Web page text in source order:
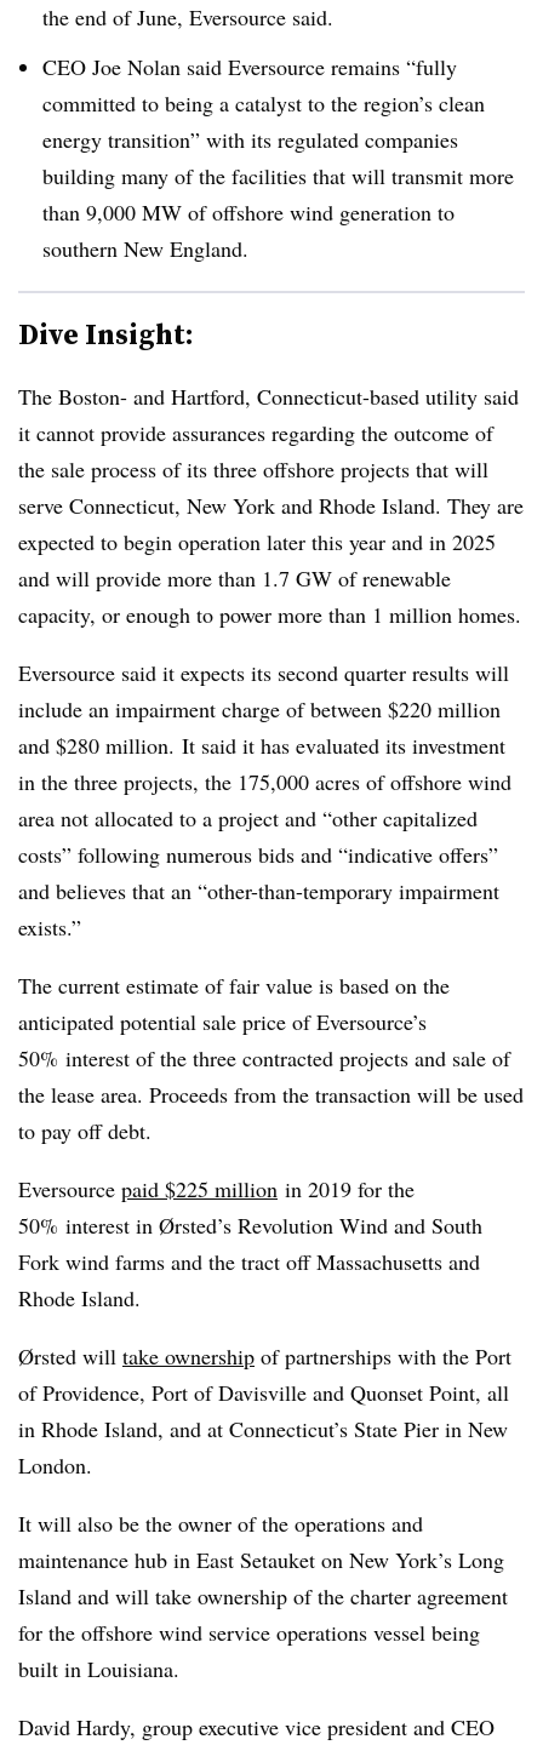
the end of June, Eversource said.
CEO Joe Nolan said Eversource remains “fully
committed to being a catalyst to the region’s clean
energy transition” with its regulated companies
building many of the facilities that will transmit more
than 9,000 MW of offshore wind generation to
southern New England.
Dive Insight:
The Boston- and Hartford, Connecticut-based utility said
it cannot provide assurances regarding the outcome of
the sale process of its three offshore projects that will
serve Connecticut, New York and Rhode Island. They are
expected to begin operation later this year and in 2025
and will provide more than 1.7 GW of renewable
capacity, or enough to power more than 1 million homes.
Eversource said it expects its second quarter results will
include an impairment charge of between $220 million
and $280 million. It said it has evaluated its investment
in the three projects, the 175,000 acres of offshore wind
area not allocated to a project and “other capitalized
costs” following numerous bids and “indicative offers”
and believes that an “other-than-temporary impairment
exists.”
The current estimate of fair value is based on the
anticipated potential sale price of Eversource’s
50% interest of the three contracted projects and sale of
the lease area. Proceeds from the transaction will be used
to pay off debt.
Eversource paid $225 million in 2019 for the
50% interest in Ørsted’s Revolution Wind and South
Fork wind farms and the tract off Massachusetts and
Rhode Island.
Ørsted will take ownership of partnerships with the Port
of Providence, Port of Davisville and Quonset Point, all
in Rhode Island, and at Connecticut’s State Pier in New
London.
It will also be the owner of the operations and
maintenance hub in East Setauket on New York’s Long
Island and will take ownership of the charter agreement
for the offshore wind service operations vessel being
built in Louisiana.
David Hardy, group executive vice president and CEO